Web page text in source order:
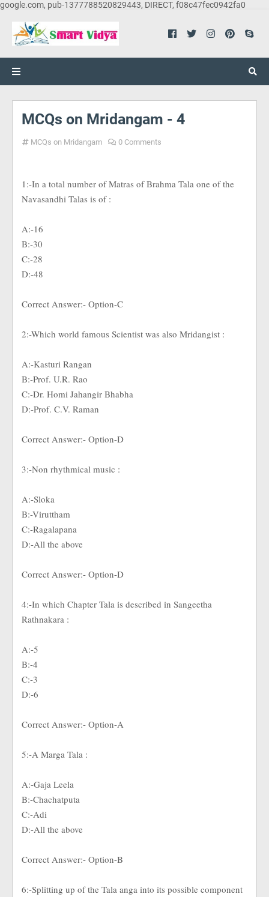
google.com, pub-1377788520829443, DIRECT, f08c47fec0942fa0
MCQs on Mridangam - 4
MCQs on Mridangam 0 Comments
1:-In a total number of Matras of Brahma Tala one of the
Navasandhi Talas is of :
A:-16
B:-30
C:-28
D:-48
Correct Answer:- Option-C
2:-Which world famous Scientist was also Mridangist :
A:-Kasturi Rangan
B:-Prof. U.R. Rao
C:-Dr. Homi Jahangir Bhabha
D:-Prof. C.V. Raman
Correct Answer:- Option-D
3:-Non rhythmical music :
A:-Sloka
B:-Viruttham
C:-Ragalapana
D:-All the above
Correct Answer:- Option-D
4:-In which Chapter Tala is described in Sangeetha
Rathnakara :
A:-5
B:-4
C:-3
D:-6
Correct Answer:- Option-A
5:-A Marga Tala :
A:-Gaja Leela
B:-Chachatputa
C:-Adi
D:-All the above
Correct Answer:- Option-B
6:-Splitting up of the Tala anga into its possible component